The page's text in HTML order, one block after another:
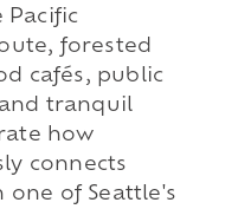
Pacific
forested
cafés, public
tranquil
how
connects
one of Seattle's